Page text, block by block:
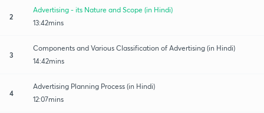
2
Advertising - its Nature and Scope (in Hindi)
13:42mins
3
Components and Various Classification of Advertising (in Hindi)
14:42mins
4
Advertising Planning Process (in Hindi)
12:07mins